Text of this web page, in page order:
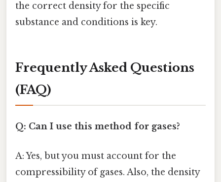
the correct density for the specific
substance and conditions is key.
Frequently Asked Questions
(FAQ)
Q: Can I use this method for gases?
A: Yes, but you must account for the
compressibility of gases. Also, the density